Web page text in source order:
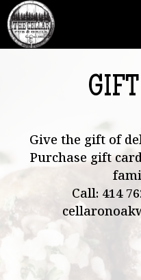
Give the gift of
Purchase gift
Call: 414